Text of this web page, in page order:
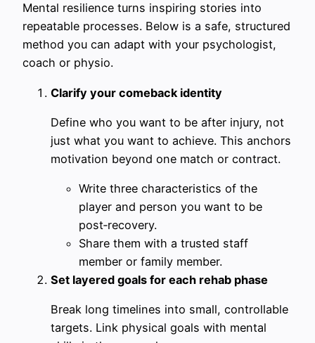
Mental resilience turns inspiring stories into
repeatable processes. Below is a safe, structured
method you can adapt with your psychologist,
coach or physio.
Clarify your comeback identity
Define who you want to be after injury, not
just what you want to achieve. This anchors
motivation beyond one match or contract.
Write three characteristics of the
player and person you want to be
post‑recovery.
Share them with a trusted staff
member or family member.
Set layered goals for each rehab phase
Break long timelines into small, controllable
targets. Link physical goals with mental